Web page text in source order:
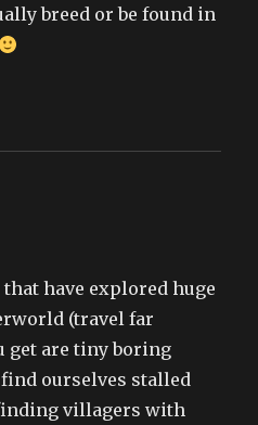
breed or be found in
that have explored huge
(travel far
get are tiny boring
ourselves stalled
villagers with